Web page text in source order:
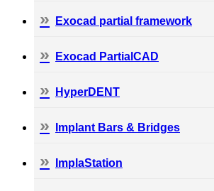
Exocad partial framework
Exocad PartialCAD
HyperDENT
Implant Bars & Bridges
ImplaStation